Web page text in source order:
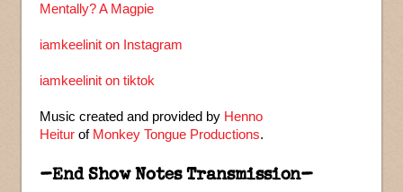
Mentally? A Magpie
iamkeelinit on Instagram
iamkeelinit on tiktok
Music created and provided by Henno
Heitur of Monkey Tongue Productions.
–End Show Notes Transmission–